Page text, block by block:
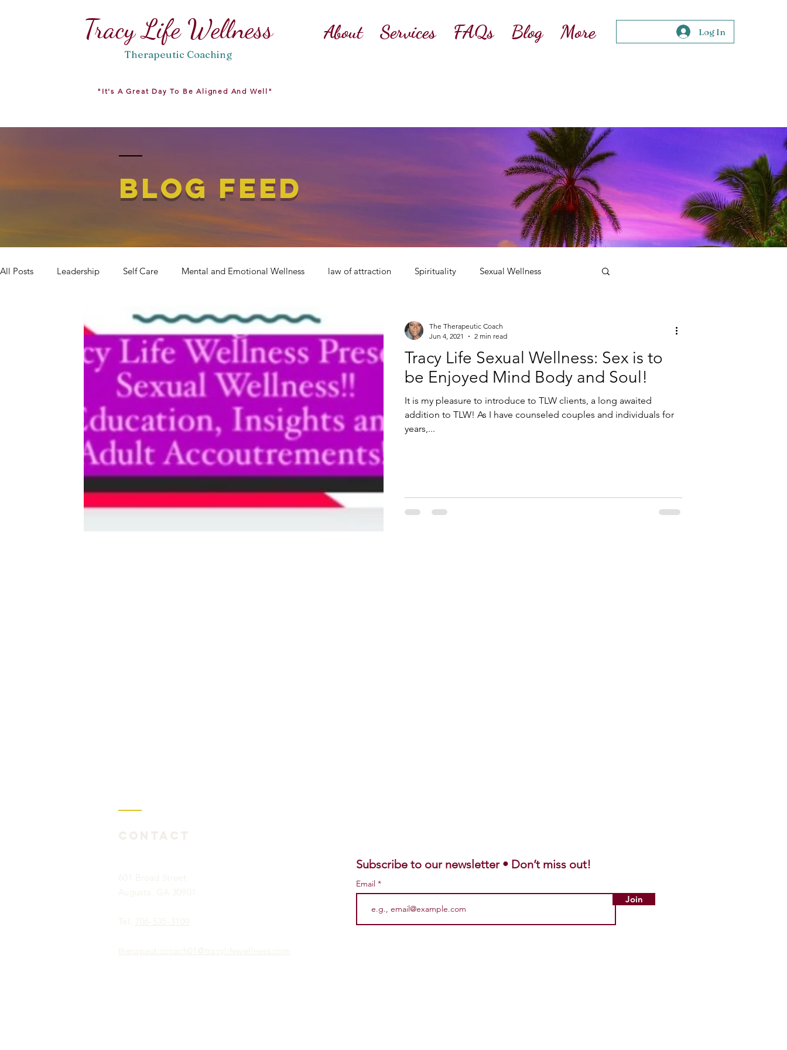
Tracy Life Wellness
Therapeutic Coaching
About Services FAQs Blog More Log In
"It's A Great Day To Be Aligned And Well"
BLOG FEED
All Posts Leadership Self Care Mental and Emotional Wellness law of attraction Spirituality Sexual Wellness
Tracy Life Sexual Wellness: Sex is to
be Enjoyed Mind Body and Soul!
It is my pleasure to introduce to TLW clients, a long awaited
addition to TLW! As I have counseled couples and individuals for
years,...
The Therapeutic Coach
Jun 4, 2021
2 min read
Contact
601 Broad Street
Augusta, GA 30901
Tel: 706-535-3109
therapeuticcoach01@tracylifewellness.com
Subscribe to our newsletter • Don’t miss out!
Email
Join